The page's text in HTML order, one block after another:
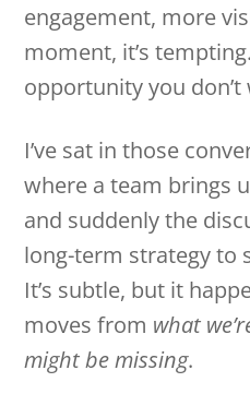
engagement, more
moment, it’s
opportunity you
I’ve sat in those
where a team brings
and suddenly the
long-term strategy to
It’s subtle, but it
moves from what
might be missing.